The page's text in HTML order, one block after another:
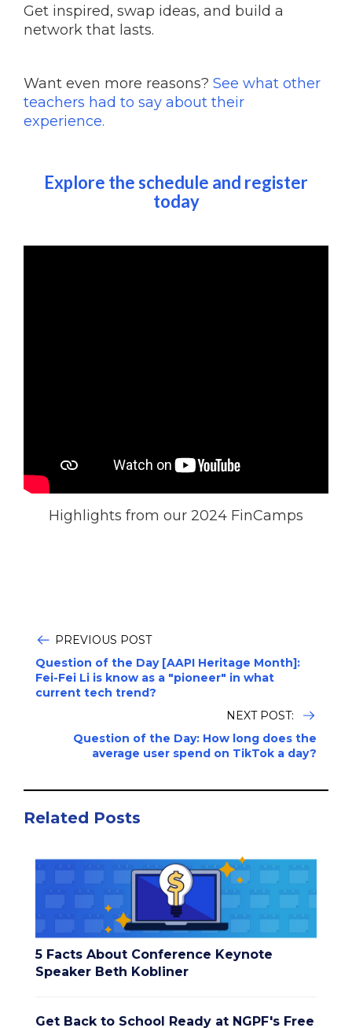
Get inspired, swap ideas, and build a
network that lasts.
Want even more reasons? See what other
teachers had to say about their
experience.
Explore the schedule and register
today
Highlights from our 2024 FinCamps
PREVIOUS POST
Question of the Day [AAPI Heritage Month]:
Fei-Fei Li is know as a "pioneer" in what
current tech trend?
NEXT POST:
Question of the Day: How long does the
average user spend on TikTok a day?
Related Posts
5 Facts About Conference Keynote
Speaker Beth Kobliner
Get Back to School Ready at NGPF's Free